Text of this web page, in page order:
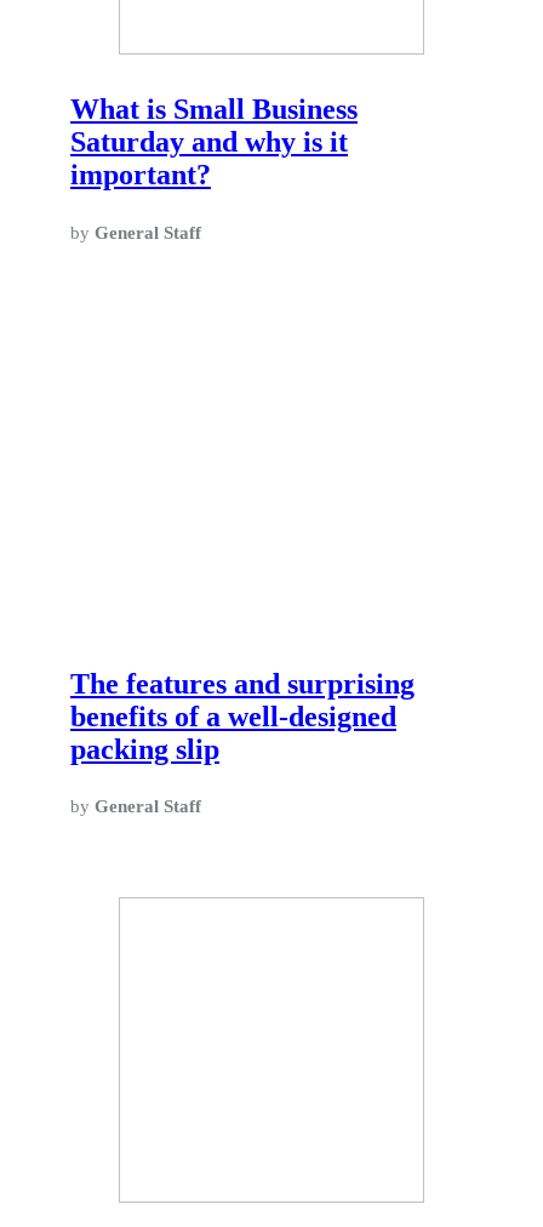
What is Small Business
Saturday and why is it
important?
by General Staff
The features and surprising
benefits of a well-designed
packing slip
by General Staff